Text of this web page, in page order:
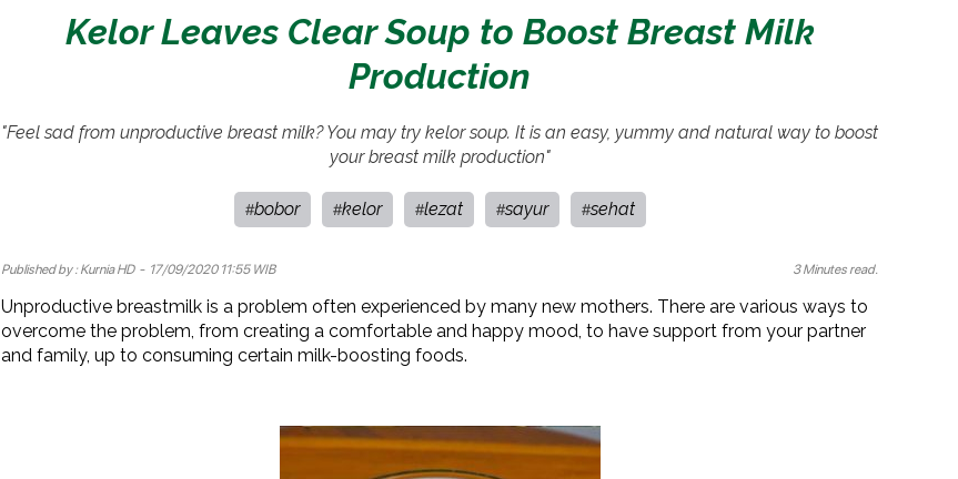
Kelor Leaves Clear Soup to Boost Breast Milk
Production
"Feel sad from unproductive breast milk? You may try kelor soup. It is an easy, yummy and natural way to boost
your breast milk production"
#bobor #kelor #lezat #sayur #sehat
Published by : Kurnia HD- 17/09/2020 11:55 WIB 3 Minutes read.
Unproductive breastmilk is a problem often experienced by many new mothers. There are various ways to
overcome the problem, from creating a comfortable and happy mood, to have support from your partner
and family, up to consuming certain milk-boosting foods.